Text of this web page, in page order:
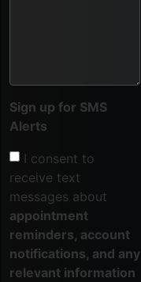
Sign up for SMS
Alerts
I consent to
receive text
messages about
appointment
reminders, account
notifications, and any
relevant information